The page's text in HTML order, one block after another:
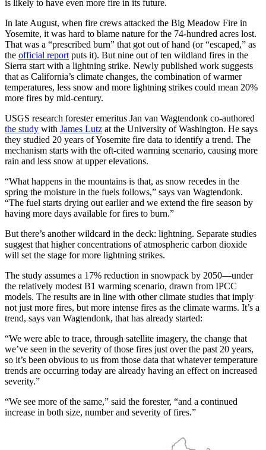
is likely to have even more fire in its future.
In late August, when fire crews attacked the Big Meadow Fire in
Yosemite, it was hard to blame nature for the 74-hundred acres lost.
That was a “prescribed burn” that got out of hand (or “escaped,” as
the official reportputs it). But nine out of ten wildland fires in the
Sierra start with a lightning strike. Newly published work suggests
that as California’s climate changes, the combination of warmer
temperatures, less snow and more lightning strikes could mean 20%
more fires by mid-century.
USGS research forester emeritus Jan van Wagtendonk co-authored
the study with James Lutz at the University of Washington. He says
they studied 20 years of Yosemite fire data to identify a trend. The
mechanism starts with the oft-cited warming scenario, causing more
rain and less snow at upper elevations.
“What happens in the mountains is that, as snow recedes in the
spring the moisture in the fuels follows,” says van Wagtendonk.
“The fuel starts drying out earlier and we extend the fire season by
having more days available for fires to burn.”
But there’s another wildcard in the deck: lightning. Separate studies
suggest that higher concentrations of atmospheric carbon dioxide
will set the stage for more lightning strikes.
The study assumes a 17% reduction in snowpack by 2050—under
the relatively modest B1 warming scenario, drawn from IPCC
models. The results are in line with other climate studies that imply
not just more fires, but more intense fires as the climate warms. It’s a
trend, says van Wagtendonk, that has already started:
“We were able to trace, through satellite imagery, the change that
we’ve seen in the severity of those fires just over the past 20 years,
so it’s been obvious to us from those data that whatever temperature
trends are occurring today are already having an effect on increased
severity.”
“We see more of the same,” said the forester, “and a continued
increase in both size, number and severity of fires.”